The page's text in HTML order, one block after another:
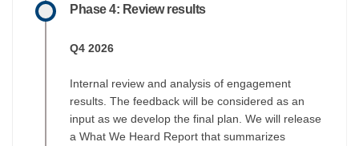
Phase 4: Review results
Q4 2026
Internal review and analysis of engagement
results. The feedback will be considered as an
input as we develop the final plan. We will release
a What We Heard Report that summarizes